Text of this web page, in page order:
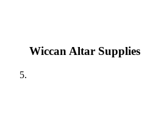
Wiccan Altar Supplies